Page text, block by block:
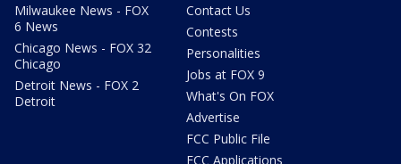
Milwaukee News - FOX
6 News
Chicago News - FOX 32
Chicago
Detroit News - FOX 2
Detroit
Contact Us
Contests
Personalities
Jobs at FOX 9
What's On FOX
Advertise
FCC Public File
FCC Applications